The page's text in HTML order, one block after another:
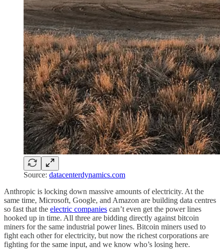
Source: datacenterdynamics.com
Anthropic is locking down massive amounts of electricity. At the
same time, Microsoft, Google, and Amazon are building data centres
so fast that the electric companies can’t even get the power lines
hooked up in time. All three are bidding directly against bitcoin
miners for the same industrial power lines. Bitcoin miners used to
fight each other for electricity, but now the richest corporations are
fighting for the same input, and we know who’s losing here.